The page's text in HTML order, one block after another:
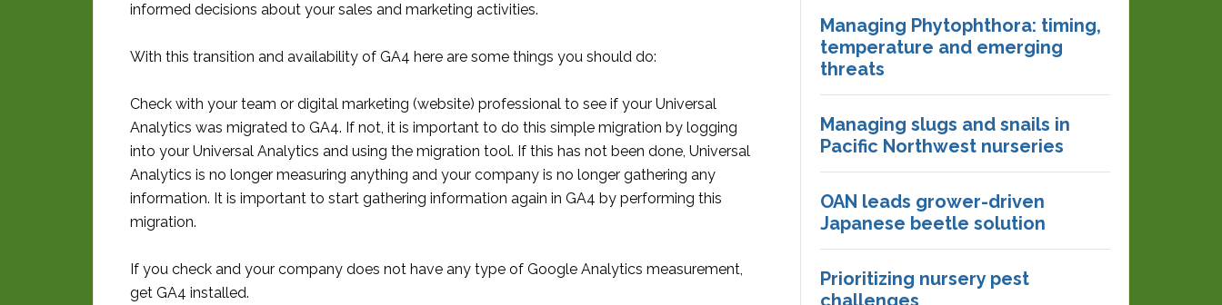
informed decisions about your sales and marketing activities.
With this transition and availability of GA4 here are some things you should do:
Check with your team or digital marketing (website) professional to see if your Universal
Analytics was migrated to GA4. If not, it is important to do this simple migration by logging
into your Universal Analytics and using the migration tool. If this has not been done, Universal
Analytics is no longer measuring anything and your company is no longer gathering any
information. It is important to start gathering information again in GA4 by performing this
migration.
If you check and your company does not have any type of Google Analytics measurement,
get GA4 installed.
Managing Phytophthora: timing,
temperature and emerging
threats
Managing slugs and snails in
Pacific Northwest nurseries
OAN leads grower-driven
Japanese beetle solution
Prioritizing nursery pest
challenges